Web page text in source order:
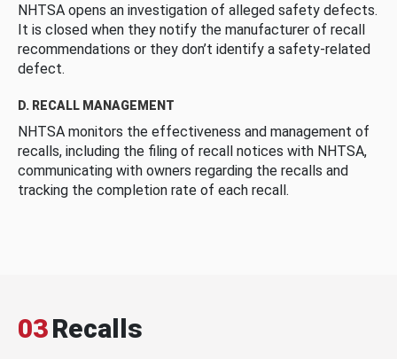
NHTSA opens an investigation of alleged safety defects.
It is closed when they notify the manufacturer of recall
recommendations or they don’t identify a safety-related
defect.
D. RECALL MANAGEMENT
NHTSA monitors the effectiveness and management of
recalls, including the filing of recall notices with NHTSA,
communicating with owners regarding the recalls and
tracking the completion rate of each recall.
03Recalls